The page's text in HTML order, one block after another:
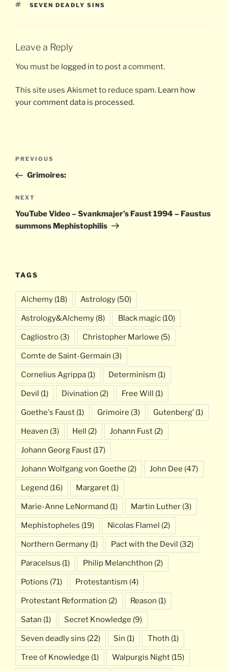
TAGS
SEVEN DEADLY SINS
Leave a Reply
You must be logged in to post a comment.
This site uses Akismet to reduce spam. Learn how
your comment data is processed.
Previous
Post
PREVIOUS
Grimoires:
Next
Post
NEXT
YouTube Video – Svankmajer’s Faust 1994 – Faustus
summons Mephistophilis
TAGS
Alchemy (18) Astrology (50)
Astrology&Alchemy (8) Black magic (10)
Cagliostro (3) Christopher Marlowe (5)
Comte de Saint-Germain (3)
Cornelius Agrippa (1) Determinism (1)
Devil (1) Divination (2) Free Will (1)
Goethe's Faust (1) Grimoire (3) Gutenberg’ (1)
Heaven (3) Hell (2) Johann Fust (2)
Johann Georg Faust (17)
Johann Wolfgang von Goethe (2) John Dee (47)
Legend (16) Margaret (1)
Marie-Anne LeNormand (1) Martin Luther (3)
Mephistopheles (19) Nicolas Flamel (2)
Northern Germany (1) Pact with the Devil (32)
Paracelsus (1) Philip Melanchthon (2)
Potions (71) Protestantism (4)
Protestant Reformation (2) Reason (1)
Satan (1) Secret Knowledge (9)
Seven deadly sins (22) Sin (1) Thoth (1)
Tree of Knowledge (1) Walpurgis Night (15)